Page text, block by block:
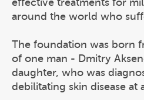
around the world who
The foundation was born
of one man - Dmitry
daughter, who was
debilitating skin disease at